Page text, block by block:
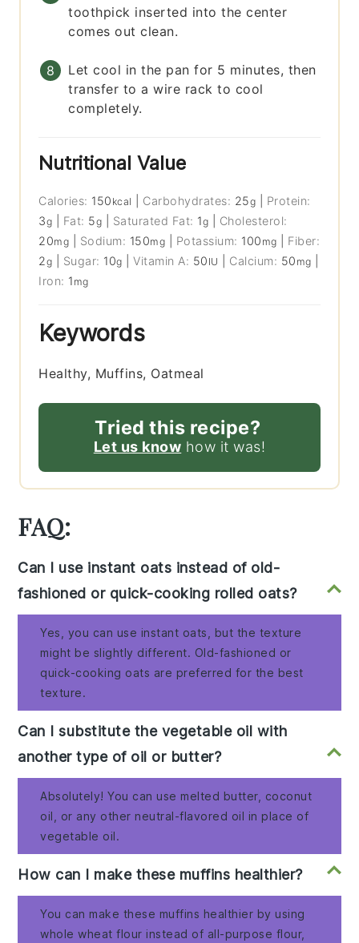
toothpick inserted into the center
comes out clean.
Let cool in the pan for 5 minutes, then
transfer to a wire rack to cool
completely.
Nutritional Value
Calories: 150 kcal Carbohydrates: 25g
Protein:
3g Fat: 5g Saturated Fat: 1g
Cholesterol:
20mg Sodium: 150mg Potassium: 100 mg
Fiber:
2g Sugar: 10g |Vitamin A: 50 IU Calcium: 50 mg
Iron: 1 mg
Keywords
Healthy, Muffins, Oatmeal
Tried this recipe?
Let us know how it was!
FAQ:
Can I use instant oats instead of old-
fashioned or quick-cooking rolled oats?
Yes, you can use instant oats, but the texture
might be slightly different. Old-fashioned or
quick-cooking oats are preferred for the best
texture.
Can I substitute the vegetable oil with
another type of oil or butter?
Absolutely! You can use melted butter, coconut
oil, or any other neutral-flavored oil in place of
vegetable oil.
How can I make these muffins healthier?
You can make these muffins healthier by using
whole wheat flour instead of all-purpose flour,